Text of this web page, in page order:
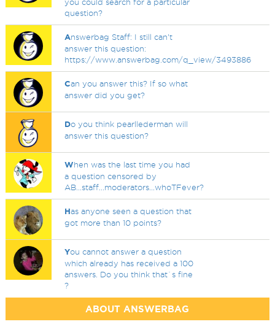
you could search for a particular
question?
Answerbag Staff: I still can't
answer this question:
https://www.answerbag.com/q_view/3493886
Can you answer this? If so what
answer did you get?
Do you think pearllederman will
answer this question?
When was the last time you had
a question censored by
AB...staff...moderators...whoTFever?
Has anyone seen a question that
got more than 10 points?
You cannot answer a question
which already has received a 100
answers. Do you think that`s fine
?
ABOUT ANSWERBAG